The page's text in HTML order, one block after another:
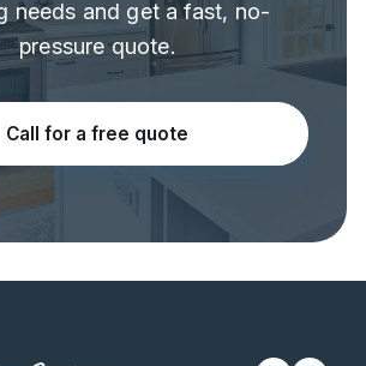
needs and get a fast, no-
pressure quote.
Call for a free quote